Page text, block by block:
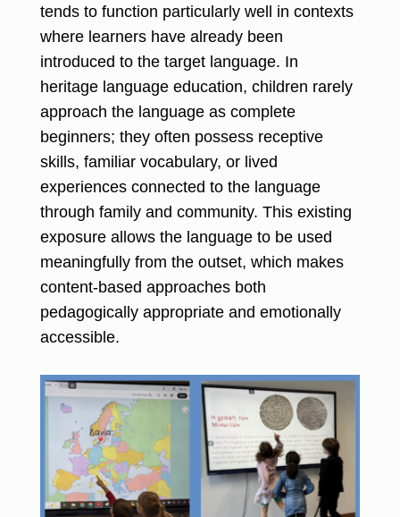
tends to function particularly well in contexts
where learners have already been
introduced to the target language. In
heritage language education, children rarely
approach the language as complete
beginners; they often possess receptive
skills, familiar vocabulary, or lived
experiences connected to the language
through family and community. This existing
exposure allows the language to be used
meaningfully from the outset, which makes
content-based approaches both
pedagogically appropriate and emotionally
accessible.